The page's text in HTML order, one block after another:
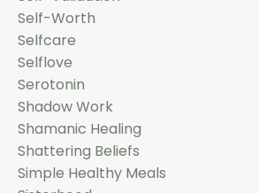
Self-Worth
Selfcare
Selflove
Serotonin
Shadow Work
Shamanic Healing
Shattering Beliefs
Simple Healthy Meals